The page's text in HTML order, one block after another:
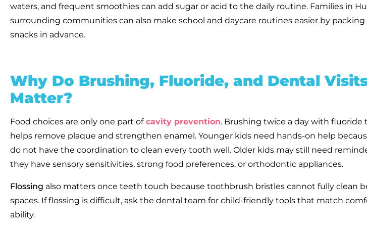
waters, and frequent smoothies can add sugar or acid to the daily routine. Families in
surrounding communities can also make school and daycare routines easier by
snacks in advance.
Why Do Brushing, Fluoride, and Dental
Matter?
Food choices are only one part ofcavity prevention. Brushing twice a day with fluoride
helps remove plaque and strengthen enamel. Younger kids need hands-on help
do not have the coordination to clean every tooth well. Older kids may still need
they have sensory sensitivities, strong food preferences, or orthodontic appliances.
Flossing also matters once teeth touch because toothbrush bristles cannot fully clean
spaces. If flossing is difficult, ask the dental team for child-friendly tools that match
ability.